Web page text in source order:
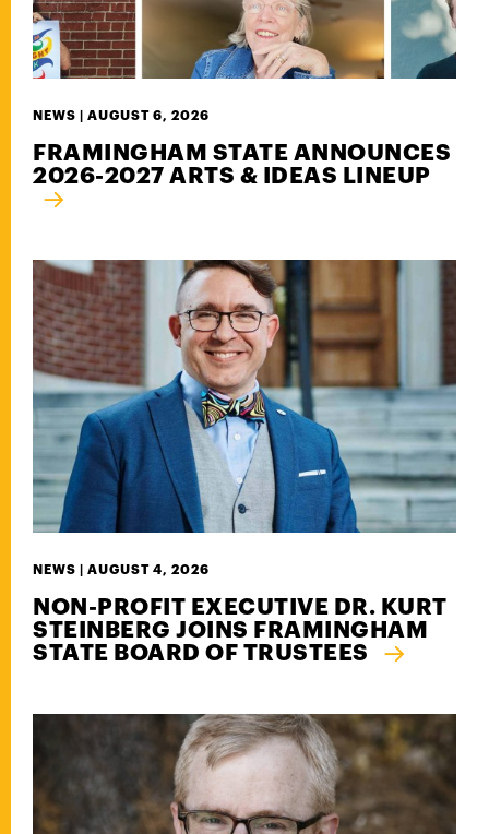
NEWS | AUGUST 6, 2026
FRAMINGHAM STATE ANNOUNCES
2026-2027 ARTS & IDEAS LINEUP
NEWS | AUGUST 4, 2026
NON-PROFIT EXECUTIVE DR. KURT
STEINBERG JOINS FRAMINGHAM
STATE BOARD OF TRUSTEES